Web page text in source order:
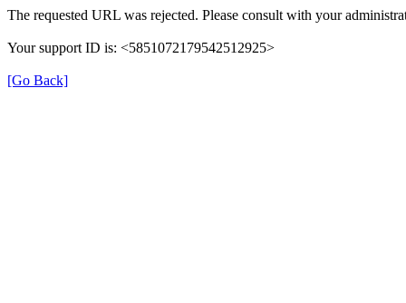
The requested URL was rejected. Please consult with your
Your support ID is: <5851072179542512925>
[Go Back]